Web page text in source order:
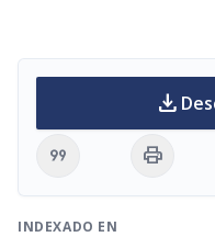
download
format_quote print
INDEXADO EN